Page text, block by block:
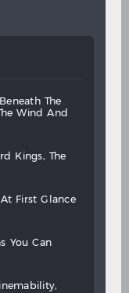
beneath
the
the wind
and
kings,
the
at first
glance
you
can
cinemability,